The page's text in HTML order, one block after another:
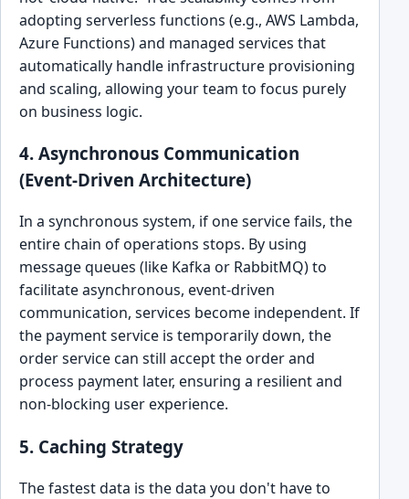
adopting serverless functions (e.g., AWS Lambda,
Azure Functions) and managed services that
automatically handle infrastructure provisioning
and scaling, allowing your team to focus purely
on business logic.
4. Asynchronous Communication
(Event-Driven Architecture)
In a synchronous system, if one service fails, the
entire chain of operations stops. By using
message queues (like Kafka or RabbitMQ) to
facilitate asynchronous, event-driven
communication, services become independent. If
the payment service is temporarily down, the
order service can still accept the order and
process payment later, ensuring a resilient and
non-blocking user experience.
5. Caching Strategy
The fastest data is the data you don't have to